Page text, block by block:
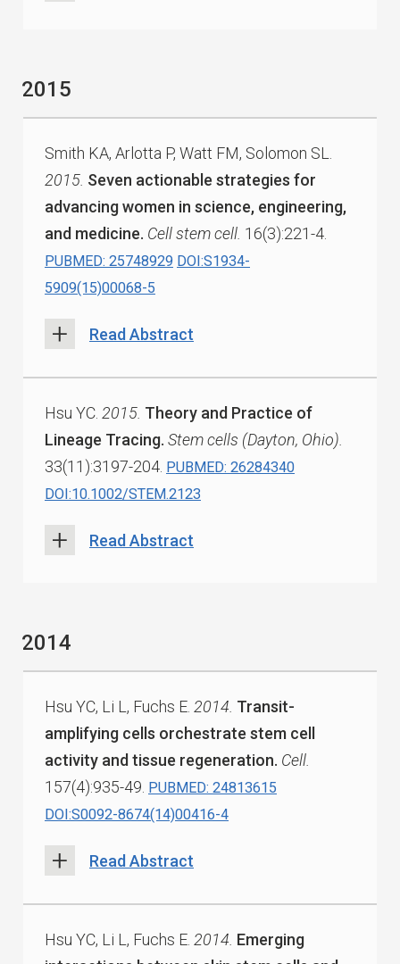
2015
Smith KA, Arlotta P, Watt FM, Solomon SL.
2015. Seven actionable strategies for
advancing women in science, engineering,
and medicine. Cell stem cell. 16(3):221-4.
PUBMED: 25748929 DOI:S1934-
5909(15)00068-5
Read Abstract
Hsu YC. 2015. Theory and Practice of
Lineage Tracing. Stem cells (Dayton, Ohio).
33(11):3197-204. PUBMED: 26284340
DOI:10.1002/STEM.2123
Read Abstract
2014
Hsu YC, Li L, Fuchs E. 2014. Transit-
amplifying cells orchestrate stem cell
activity and tissue regeneration. Cell.
157(4):935-49. PUBMED: 24813615
DOI:S0092-8674(14)00416-4
Read Abstract
Hsu YC, Li L, Fuchs E. 2014. Emerging